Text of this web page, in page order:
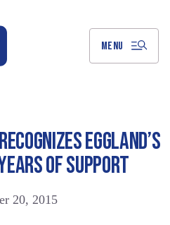
MENU
EGGLAND’S
OF SUPPORT
20, 2015